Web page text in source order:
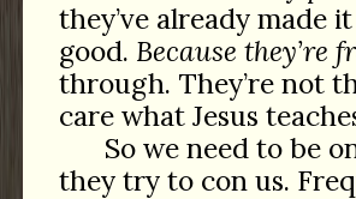
they’ve already made
good. Because they’re
through. They’re not
care what Jesus
So we need to be
they try to con us.